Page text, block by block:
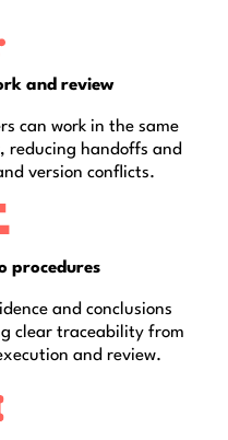
and review
can work in the same
reducing handoffs and
version conflicts.
procedures
and conclusions
clear traceability from
and review.